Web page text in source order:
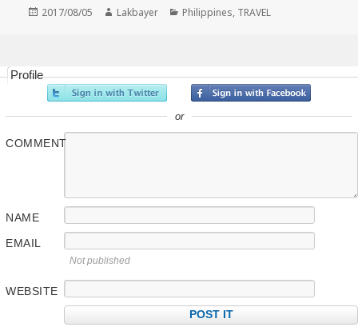
Posted
2017/08/05 Author
Lakbayer Categories
Philippines, TRAVEL
Profile
or
COMMENT
NAME
EMAIL
Not published
WEBSITE